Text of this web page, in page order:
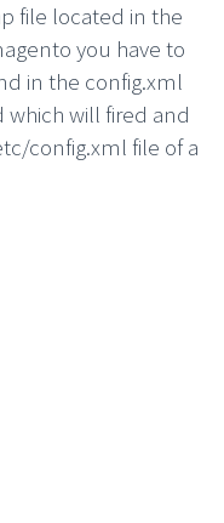
file located in the
you have to
in the config.xml
will fired and
config.xml file of a